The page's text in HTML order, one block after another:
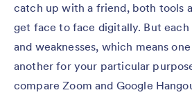
catch up with a friend, both tools
get face to face digitally. But each
and weaknesses, which means
another for your particular
compare Zoom and Google